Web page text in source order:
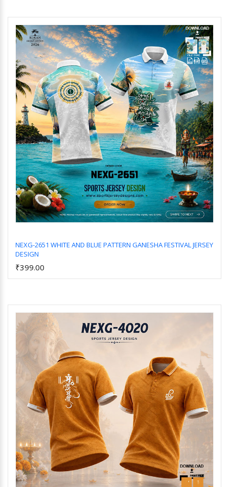
NEXG-2651 WHITE AND BLUE PATTERN GANESHA FESTIVAL JERSEY
DESIGN
₹399.00